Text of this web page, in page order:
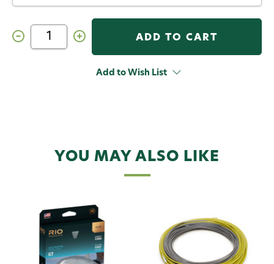
Decrease
Quantity
Increase
Quantity
TropicalAdd to Wish List
YOU MAY ALSO LIKE